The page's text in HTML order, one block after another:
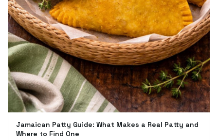
Jamaican Patty Guide: What Makes a Real Patty and
Where to Find One